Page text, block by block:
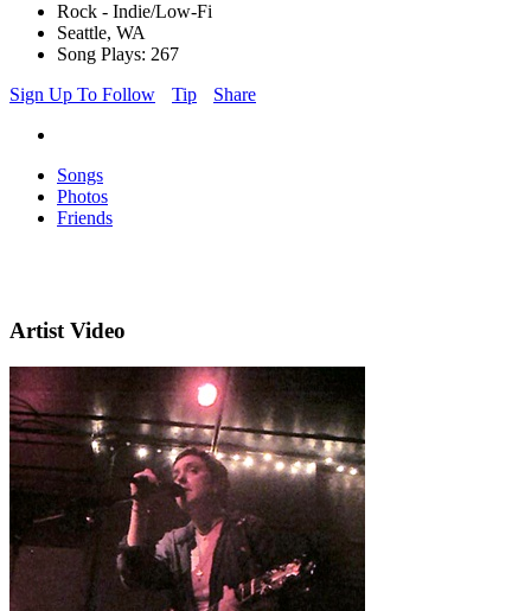
Rock - Indie/Low-Fi
Seattle, WA
Song Plays: 267
Sign Up To Follow
Tip Share
Songs
Photos
Friends
Artist Video